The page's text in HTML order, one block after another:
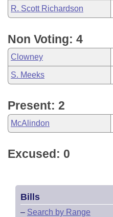
R. Scott Richardson
Non Voting: 4
Clowney
S. Meeks
Present: 2
McAlindon
Excused: 0
Bills
– Search by Range